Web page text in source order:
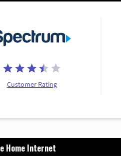
Customer Rating
Home Internet